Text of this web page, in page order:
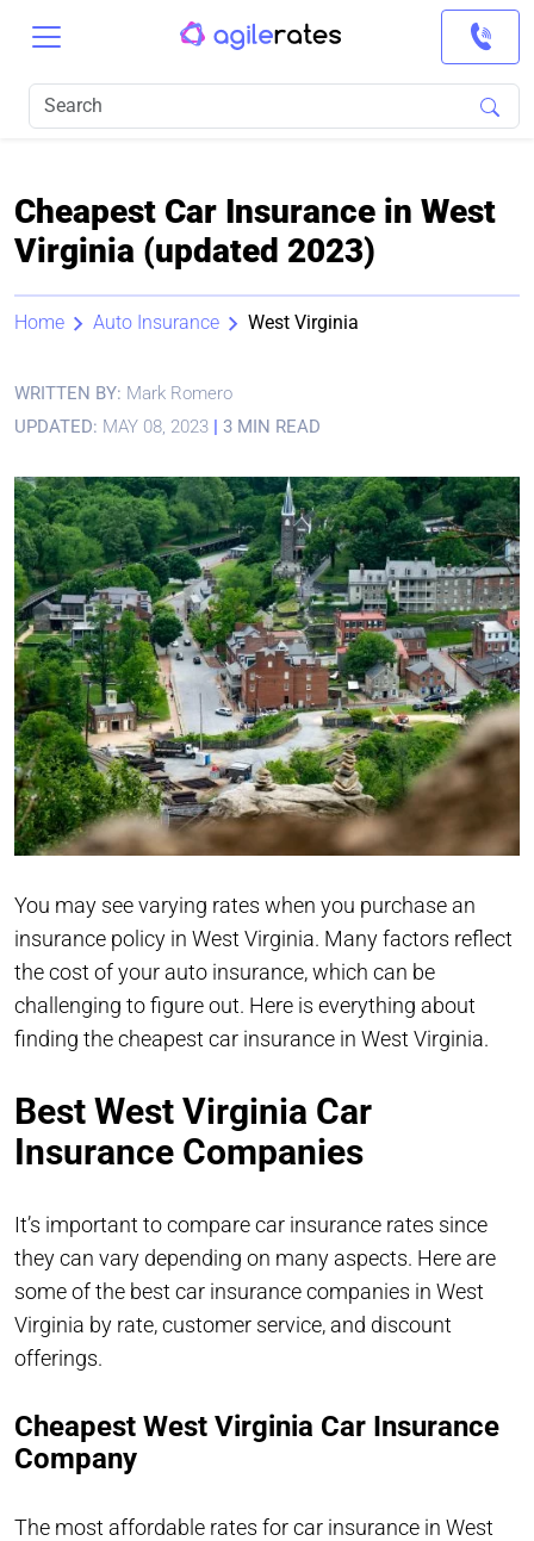
Cheapest Car Insurance in West
Virginia (updated 2023)
Home Auto Insurance West Virginia
WRITTEN BY: Mark Romero
UPDATED: MAY 08, 2023 | 3 MIN READ
You may see varying rates when you purchase an
insurance policy in West Virginia. Many factors reflect
the cost of your auto insurance, which can be
challenging to figure out. Here is everything about
finding the cheapest car insurance in West Virginia.
Best West Virginia Car
Insurance Companies
It’s important to compare car insurance rates since
they can vary depending on many aspects. Here are
some of the best car insurance companies in West
Virginia by rate, customer service, and discount
offerings.
Cheapest West Virginia Car Insurance
Company
The most affordable rates for car insurance in West